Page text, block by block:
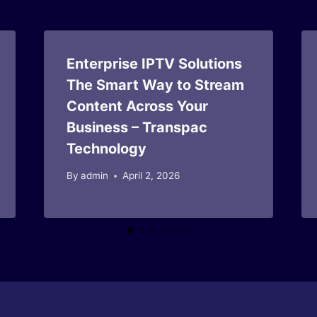
Enterprise IPTV Solutions
The Smart Way to Stream
Content Across Your
Business – Transpac
Technology
By admin April 2, 2026